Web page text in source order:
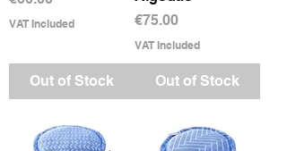
VAT Included
Out of Stock
Price
€75.00
VAT Included
Out of Stock